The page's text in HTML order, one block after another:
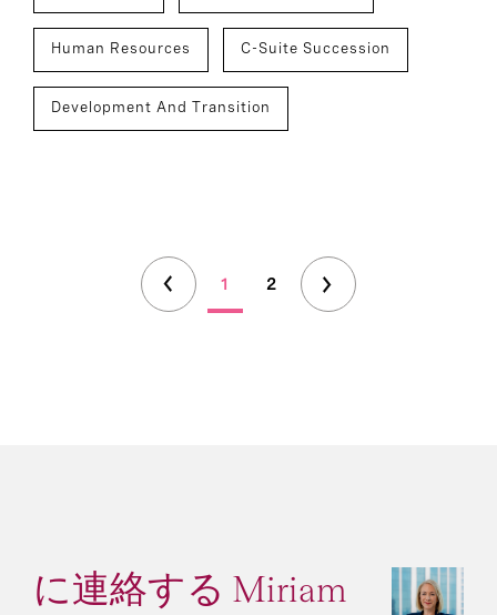
Human Resources C-Suite Succession
Development And Transition
1 2
に連絡する Miriam